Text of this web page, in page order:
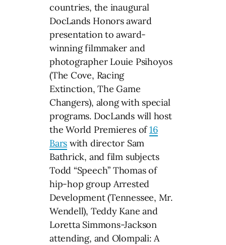
countries, the inaugural
DocLands Honors award
presentation to award-
winning filmmaker and
photographer Louie Psihoyos
(The Cove, Racing
Extinction, The Game
Changers), along with special
programs. DocLands will host
the World Premieres of16
Bars with director Sam
Bathrick, and film subjects
Todd “Speech” Thomas of
hip-hop group Arrested
Development (Tennessee, Mr.
Wendell), Teddy Kane and
Loretta Simmons-Jackson
attending, and Olompali: A